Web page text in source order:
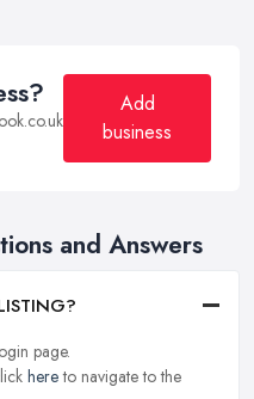
Add
business
and Answers
page.
hereto navigate to the